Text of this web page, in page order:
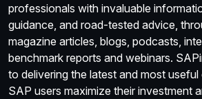
professionals with invaluable
guidance, and road-tested advice,
magazine articles, blogs, podcasts,
benchmark reports and webinars.
to delivering the latest and most
SAP users maximize their investment